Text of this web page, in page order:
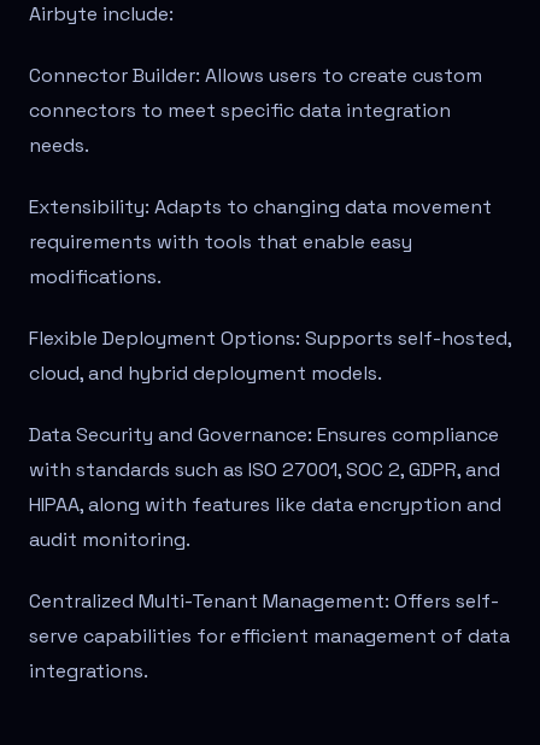
Airbyte include:
Connector Builder: Allows users to create custom
connectors to meet specific data integration
needs.
Extensibility: Adapts to changing data movement
requirements with tools that enable easy
modifications.
Flexible Deployment Options: Supports self-hosted,
cloud, and hybrid deployment models.
Data Security and Governance: Ensures compliance
with standards such as ISO 27001, SOC 2, GDPR, and
HIPAA, along with features like data encryption and
audit monitoring.
Centralized Multi-Tenant Management: Offers self-
serve capabilities for efficient management of data
integrations.